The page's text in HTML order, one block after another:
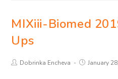
MIXiii-Biomed
Ups
Dobrinka Encheva January